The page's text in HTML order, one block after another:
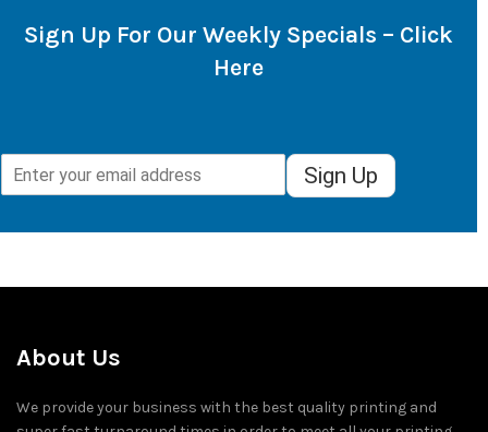
Sign Up For Our Weekly Specials – Click
Here
Sign Up
About Us
We provide your business with the best quality printing and